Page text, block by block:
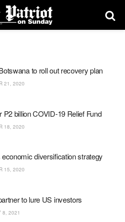
to roll out recovery plan
21, 2020
P2 billion COVID-19 Relief Fund
18, 2020
diversification strategy
15, 2020
to lure US investors
8, 2021